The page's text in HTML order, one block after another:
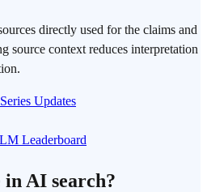
directly used for the claims and
source context reduces interpretation
Updates
Leaderboard
AI search?